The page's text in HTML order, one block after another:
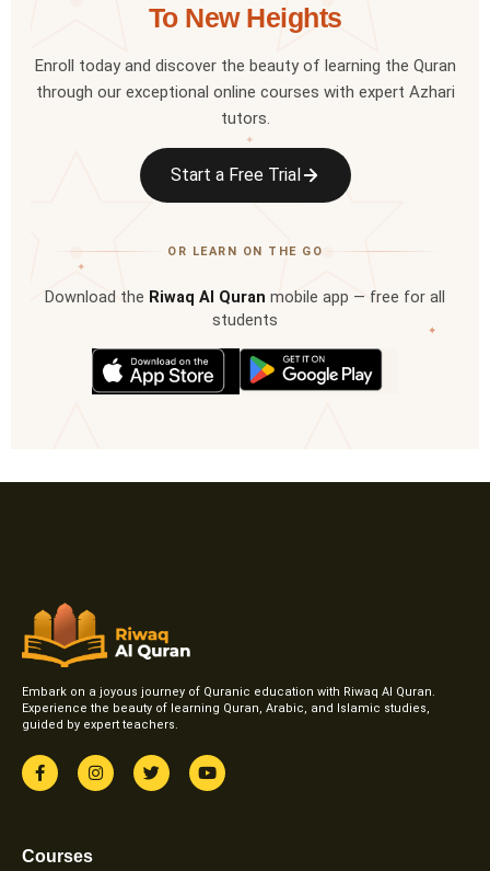
✦
✦
✦
To New Heights
Enroll today and discover the beauty of learning the Quran
through our exceptional online courses with expert Azhari
tutors.
Start a Free Trial
OR LEARN ON THE GO
Download the Riwaq Al Quran mobile app — free for all
students
Embark on a joyous journey of Quranic education with Riwaq Al Quran.
Experience the beauty of learning Quran, Arabic, and Islamic studies,
guided by expert teachers.
F
a
c
o
I
n
s
T
w
i
Y
o
u
Courses